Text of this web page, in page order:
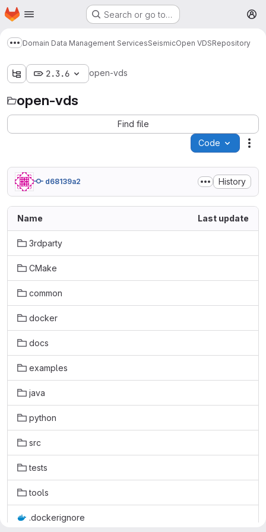
Skip to main content
Homepage Search or go to…
Show more breadcrumbs
Domain Data Management ServicesSeismicOpen VDSRepository
2.3.6 open-vds
open-vds
Find file
Code
d68139a2 History
Name Last update
3rdparty
CMake
common
docker
docs
examples
java
python
src
tests
tools
.dockerignore